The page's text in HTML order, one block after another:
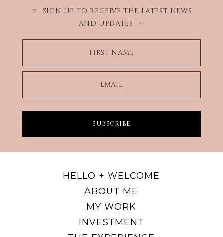
☞ SIGN UP TO RECEIVE THE LATEST NEWS
AND UPDATES ☜
FIRST NAME
EMAIL
SUBSCRIBE
HELLO + WELCOME
ABOUT ME
MY WORK
INVESTMENT